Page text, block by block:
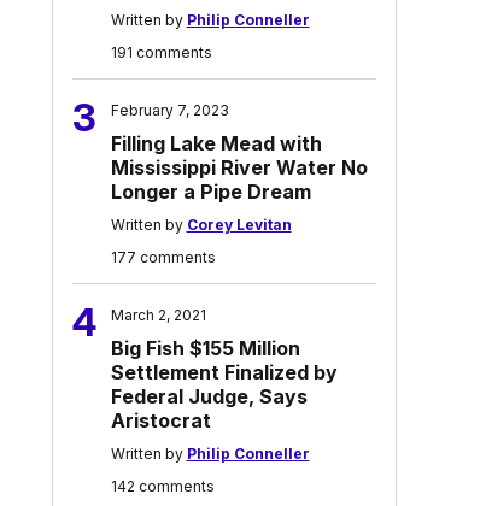
Written by Philip Conneller
191 comments
3 February 7, 2023
Filling Lake Mead with
Mississippi River Water No
Longer a Pipe Dream
Written by Corey Levitan
177 comments
4 March 2, 2021
Big Fish $155 Million
Settlement Finalized by
Federal Judge, Says
Aristocrat
Written by Philip Conneller
142 comments